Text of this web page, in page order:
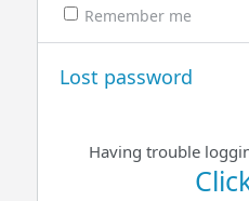
Remember me
Lost password
Having trouble